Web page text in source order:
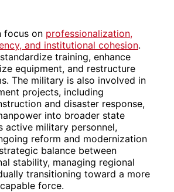
focus on professionalization,
and institutional cohesion.
training, enhance
equipment, and restructure
The military is also involved in
projects, including
and disaster response,
into broader state
active military personnel,
reform and modernization
balance between
stability, managing regional
transitioning toward a more
force.